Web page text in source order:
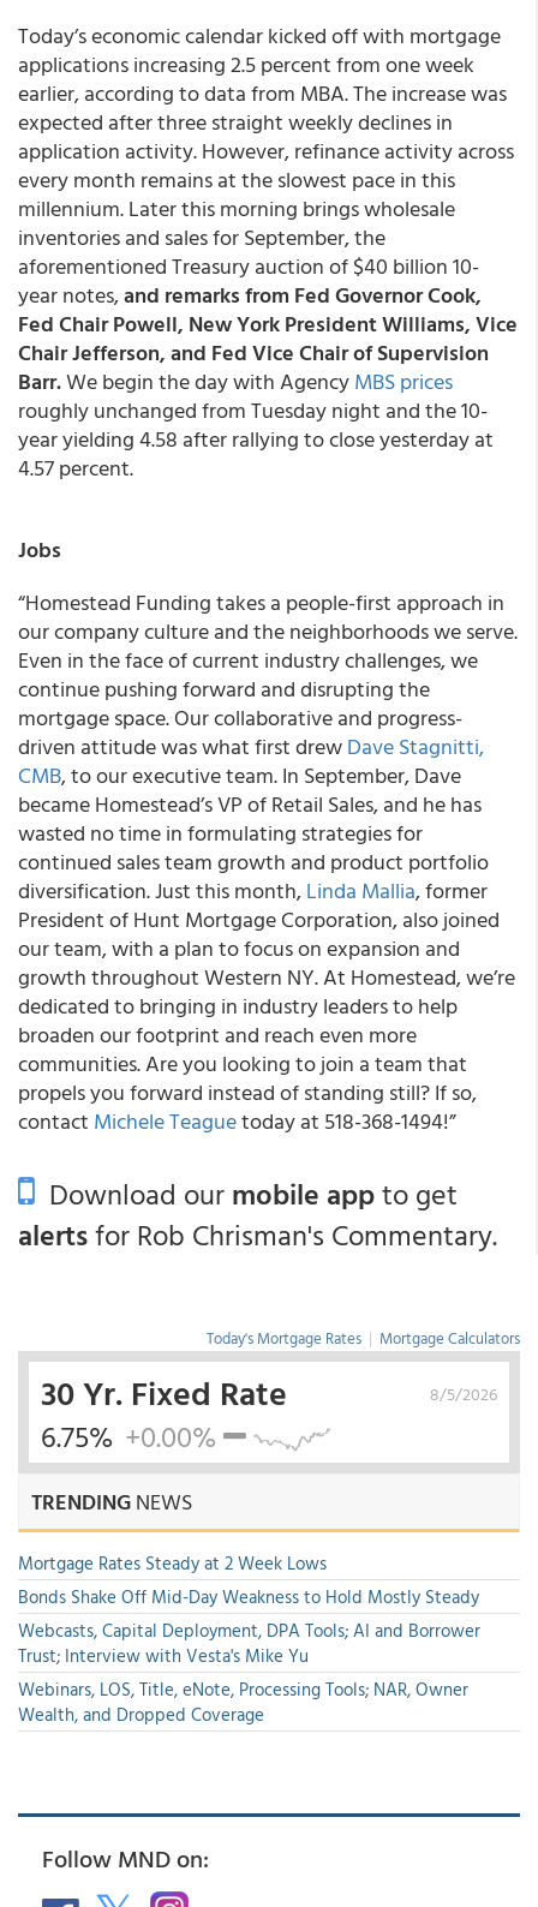
Today’s economic calendar kicked off with mortgage
applications increasing 2.5 percent from one week
earlier, according to data from MBA. The increase was
expected after three straight weekly declines in
application activity. However, refinance activity across
every month remains at the slowest pace in this
millennium. Later this morning brings wholesale
inventories and sales for September, the
aforementioned Treasury auction of $40 billion 10-
year notes,and remarks from Fed Governor Cook,
Fed Chair Powell, New York President Williams, Vice
Chair Jefferson, and Fed Vice Chair of Supervision
Barr.We begin the day with AgencyMBS prices
roughly unchanged from Tuesday night and the 10-
year yielding 4.58 after rallying to close yesterday at
4.57 percent.
Jobs
“Homestead Funding takes a people-first approach in
our company culture and the neighborhoods we serve.
Even in the face of current industry challenges, we
continue pushing forward and disrupting the
mortgage space. Our collaborative and progress-
driven attitude was what first drewDave Stagnitti,
CMB, to our executive team. In September, Dave
became Homestead’s VP of Retail Sales, and he has
wasted no time in formulating strategies for
continued sales team growth and product portfolio
diversification. Just this month,Linda Mallia, former
President of Hunt Mortgage Corporation, also joined
our team, with a plan to focus on expansion and
growth throughout Western NY. At Homestead, we’re
dedicated to bringing in industry leaders to help
broaden our footprint and reach even more
communities. Are you looking to join a team that
propels you forward instead of standing still? If so,
contact Michele Teaguetoday at 518-368-1494!”
Download ourmobile appto get
alertsfor Rob Chrisman's Commentary.
Today's Mortgage Rates | Mortgage Calculators
8/5/2026
30 Yr. Fixed Rate
6.75% +0.00%
TRENDINGNEWS
Mortgage Rates Steady at 2 Week Lows
Bonds Shake Off Mid-Day Weakness to Hold Mostly Steady
Webcasts, Capital Deployment, DPA Tools; AI and Borrower
Trust; Interview with Vesta's Mike Yu
Webinars, LOS, Title, eNote, Processing Tools; NAR, Owner
Wealth, and Dropped Coverage
Follow MND on: